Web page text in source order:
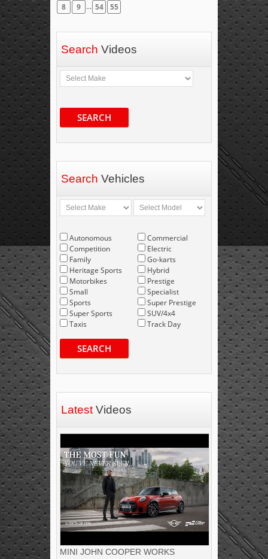
8
9 ... 54 55
Search Videos
SEARCH
Search Vehicles
Autonomous
Competition
Family
Heritage Sports
Motorbikes
Small
Sports
Super Sports
Taxis
Commercial
Electric
Go-karts
Hybrid
Prestige
Specialist
Super Prestige
SUV/4x4
Track Day
SEARCH
Latest Videos
MINI JOHN COOPER WORKS